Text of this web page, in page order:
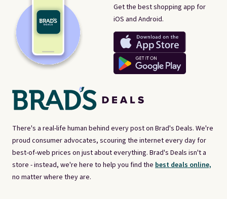
There's a real-life human behind every post on Brad's Deals. We're
proud consumer advocates, scouring the internet every day for
best-of-web prices on just about everything. Brad's Deals isn't a
store - instead, we're here to help you find the best deals online,
no matter where they are.
Get the best shopping app for
iOS and Android.